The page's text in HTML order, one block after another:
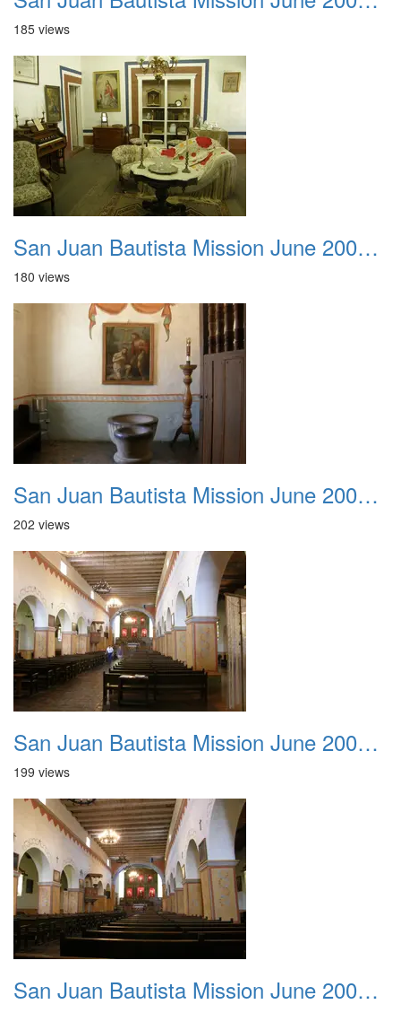
185 views
San Juan Bautista Mission June 2007 011
180 views
San Juan Bautista Mission June 2007 012
202 views
San Juan Bautista Mission June 2007 013
199 views
San Juan Bautista Mission June 2007 014